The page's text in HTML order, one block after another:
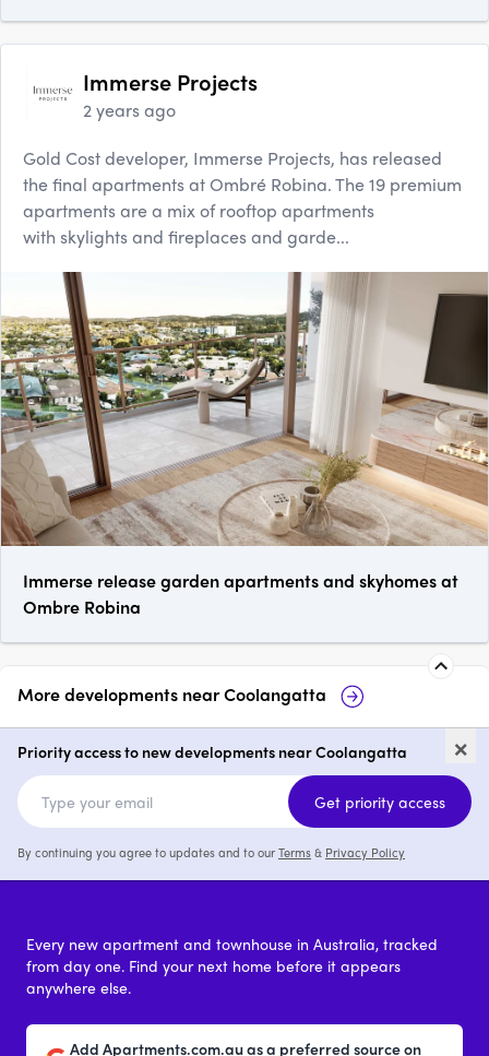
Immerse Projects
2 years ago
Gold Cost developer, Immerse Projects, has released
the final apartments at Ombré Robina. The 19 premium
apartments are a mix of rooftop apartments
with skylights and fireplaces and garde...
Immerse release garden apartments and skyhomes at
Ombre Robina
More developments nearCoolangatta
Marea Residences,
Coolangatta
3 & 4 from $1,800,000
×
Priority access to new developments near Coolangatta
Get priority access
By continuing you agree to updates and to ourTerms& Privacy Policy
Every new apartment and townhouse in Australia, tracked
from day one. Find your next home before it appears
anywhere else.
Add Apartments.com.au as a preferred source on